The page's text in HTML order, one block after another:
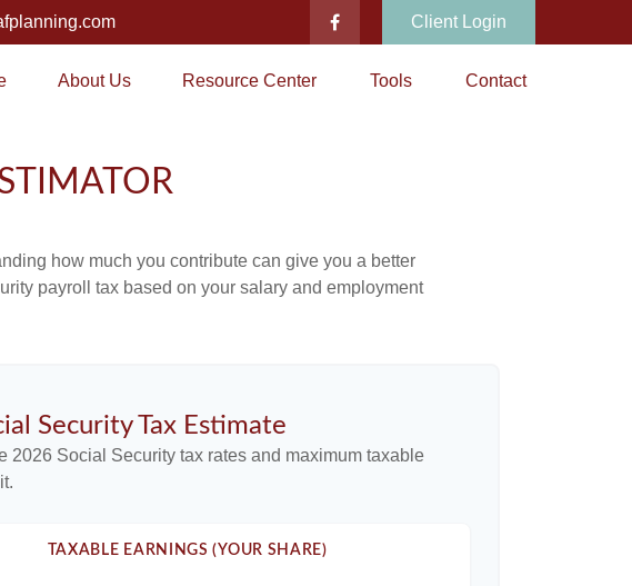
Client Login
About Us Resource Center Tools Contact
how much you contribute can give you a better
payroll tax based on your salary and employment
Security Tax Estimate
2026 Social Security tax rates and maximum taxable
TAXABLE EARNINGS (YOUR SHARE)